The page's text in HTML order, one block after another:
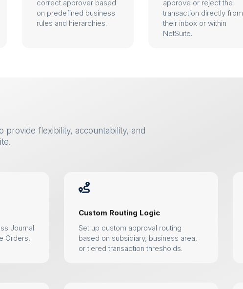
correct approver based
on predefined business
rules and hierarchies.
approve or reject the
transaction directly from
their inbox or within
NetSuite.
provide flexibility, accountability, and
Journal
Orders,

Custom Routing Logic
Set up custom approval routing
based on subsidiary, business area,
or tiered transaction thresholds.